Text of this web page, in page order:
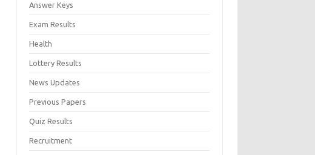
Answer Keys
Exam Results
Health
Lottery Results
News Updates
Previous Papers
Quiz Results
Recruitment